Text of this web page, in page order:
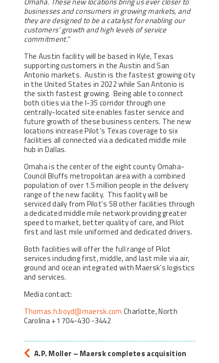
businesses and consumers in growing markets, and
they are designed to be a catalyst for enabling our
customers’ growth and high levels of service
commitment.”
The Austin facility will be based in Kyle, Texas
supporting customers in the Austin and San
Antonio markets. Austin is the fastest growing city
in the United States in 2022 while San Antonio is
the sixth fastest growing. Being able to connect
both cities via the I-35 corridor through one
centrally-located site enables faster service and
future growth of these business centers. The new
locations increase Pilot’s Texas coverage to six
facilities all connected via a dedicated middle mile
hub in Dallas.
Omaha is the center of the eight county Omaha-
Council Bluffs metropolitan area with a combined
population of over 1.5 million people in the delivery
range of the new facility. This facility will be
serviced daily from Pilot’s 58 other facilities through
a dedicated middle mile network providing greater
speed to market, better quality of care, and Pilot
first and last mile uniformed and dedicated drivers.
Both facilities will offer the full range of Pilot
services including first, middle, and last mile via air,
ground and ocean integrated with Maersk’s logistics
and services.
Media contact:
Thomas.h.boyd@maersk.com Charlotte, North
Carolina +1 704-430 -3442
A.P. Moller – Maersk completes acquisition